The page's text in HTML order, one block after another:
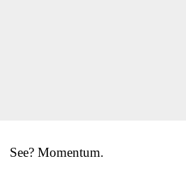
See? Momentum.